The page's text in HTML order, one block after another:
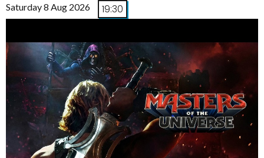
Saturday 8 Aug 2026 19:30